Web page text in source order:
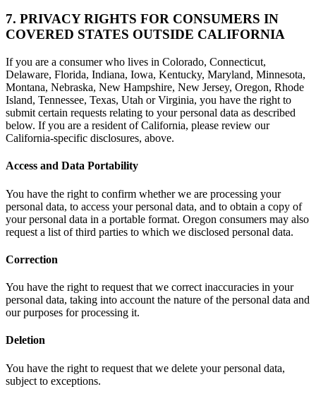
7. PRIVACY RIGHTS FOR CONSUMERS IN
COVERED STATES OUTSIDE CALIFORNIA
If you are a consumer who lives in Colorado, Connecticut,
Delaware, Florida, Indiana, Iowa, Kentucky, Maryland, Minnesota,
Montana, Nebraska, New Hampshire, New Jersey, Oregon, Rhode
Island, Tennessee, Texas, Utah or Virginia, you have the right to
submit certain requests relating to your personal data as described
below. If you are a resident of California, please review our
California-specific disclosures, above.
Access and Data Portability
You have the right to confirm whether we are processing your
personal data, to access your personal data, and to obtain a copy of
your personal data in a portable format. Oregon consumers may also
request a list of third parties to which we disclosed personal data.
Correction
You have the right to request that we correct inaccuracies in your
personal data, taking into account the nature of the personal data and
our purposes for processing it.
Deletion
You have the right to request that we delete your personal data,
subject to exceptions.